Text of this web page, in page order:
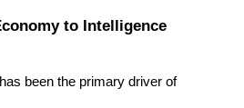
to Intelligence
been the primary driver of